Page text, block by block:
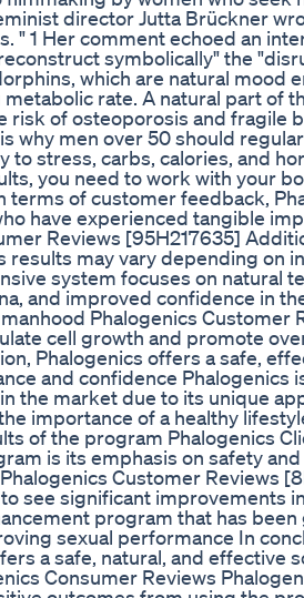
director Jutta Brückner
" 1 Her comment echoed an
symbolically" the
which are natural mood
rate. A natural part of
risk of osteoporosis and fragile
why men over 50 should
stress, carbs, calories, and
you need to work with your
terms of customer feedback,
have experienced tangible
Reviews [95H217635]
results may vary depending on
system focuses on natural
and improved confidence in
Phalogenics Customer
cell growth and promote
Phalogenics offers a safe,
and confidence Phalogenics
the market due to its unique
importance of a healthy
of the program Phalogenics
is its emphasis on safety
Customer Reviews
see significant improvements
program that has
sexual performance In
a safe, natural, and effective
Consumer Reviews